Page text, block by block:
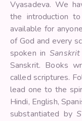
Vyasadeva. We
the introduction
available for
of God and every
spoken inSanskrit
Sanskrit. Books
called scriptures.
lead one to the
Hindi, English,
substantiated by